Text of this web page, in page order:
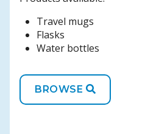
Travel mugs
Flasks
Water bottles
BROWSE